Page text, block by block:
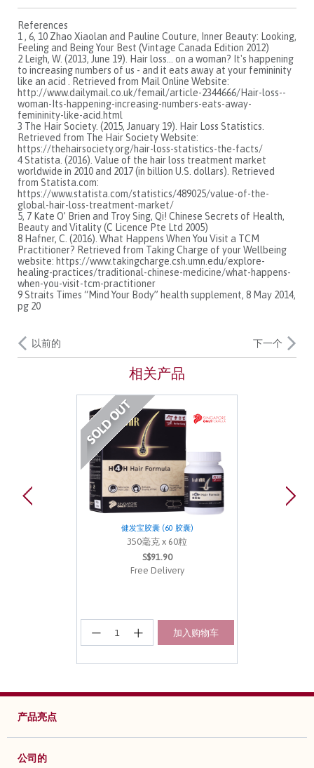
References
1 , 6, 10 Zhao Xiaolan and Pauline Couture, Inner Beauty: Looking,
Feeling and Being Your Best (Vintage Canada Edition 2012)
2 Leigh, W. (2013, June 19). Hair loss... on a woman? It's happening
to increasing numbers of us - and it eats away at your femininity
like an acid . Retrieved from Mail Online Website:
http://www.dailymail.co.uk/femail/article-2344666/Hair-loss--
woman-Its-happening-increasing-numbers-eats-away-
femininity-like-acid.html
3 The Hair Society. (2015, January 19). Hair Loss Statistics.
Retrieved from The Hair Society Website:
https://thehairsociety.org/hair-loss-statistics-the-facts/
4 Statista. (2016). Value of the hair loss treatment market
worldwide in 2010 and 2017 (in billion U.S. dollars). Retrieved
from Statista.com:
https://www.statista.com/statistics/489025/value-of-the-
global-hair-loss-treatment-market/
5, 7 Kate O’ Brien and Troy Sing, Qi! Chinese Secrets of Health,
Beauty and Vitality (C Licence Pte Ltd 2005)
8 Hafner, C. (2016). What Happens When You Visit a TCM
Practitioner? Retrieved from Taking Charge of your Wellbeing
website: https://www.takingcharge.csh.umn.edu/explore-
healing-practices/traditional-chinese-medicine/what-happens-
when-you-visit-tcm-practitioner
9 Straits Times “Mind Your Body” health supplement, 8 May 2014,
pg 20
以前的 下一个
相关产品
健发宝胶囊 (60 胶囊)
350毫克 x 60粒
S$91.90
Free Delivery
加入购物车
产品亮点
公司的